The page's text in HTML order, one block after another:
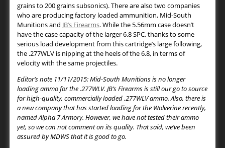
grains to 200 grains subsonics). There are also two companies
who are producing factory loaded ammunition, Mid-South
Munitions and JB’s Firearms. While the 5.56mm case doesn’t
have the case capacity of the larger 6.8 SPC, thanks to some
serious load development from this cartridge’s large following,
the .277WLV is nipping at the heels of the 6.8, in terms of
velocity with the same projectiles.
Editor’s note 11/11/2015: Mid-South Munitions is no longer
loading ammo for the .277WLV. JB’s Firearms is still our go to source
for high-quality, commercially loaded .277WLV ammo. Also, there is
a new company that has started loading for the Wolverine recently,
named Alpha 7 Armory. However, we have not tested their ammo
yet, so we can not comment on its quality. That said, we’ve been
assured by MDWS that it is good to go.